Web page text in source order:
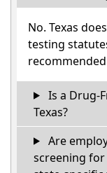
No. Texas
testing
Is a Drug-
Texas?
Are
screening